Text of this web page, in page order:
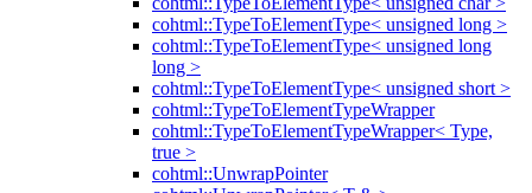
cohtml::TypeToElementType< unsigned long >
cohtml::TypeToElementType< unsigned long
long >
cohtml::TypeToElementType< unsigned short >
cohtml::TypeToElementTypeWrapper
cohtml::TypeToElementTypeWrapper< Type,
true >
cohtml::UnwrapPointer